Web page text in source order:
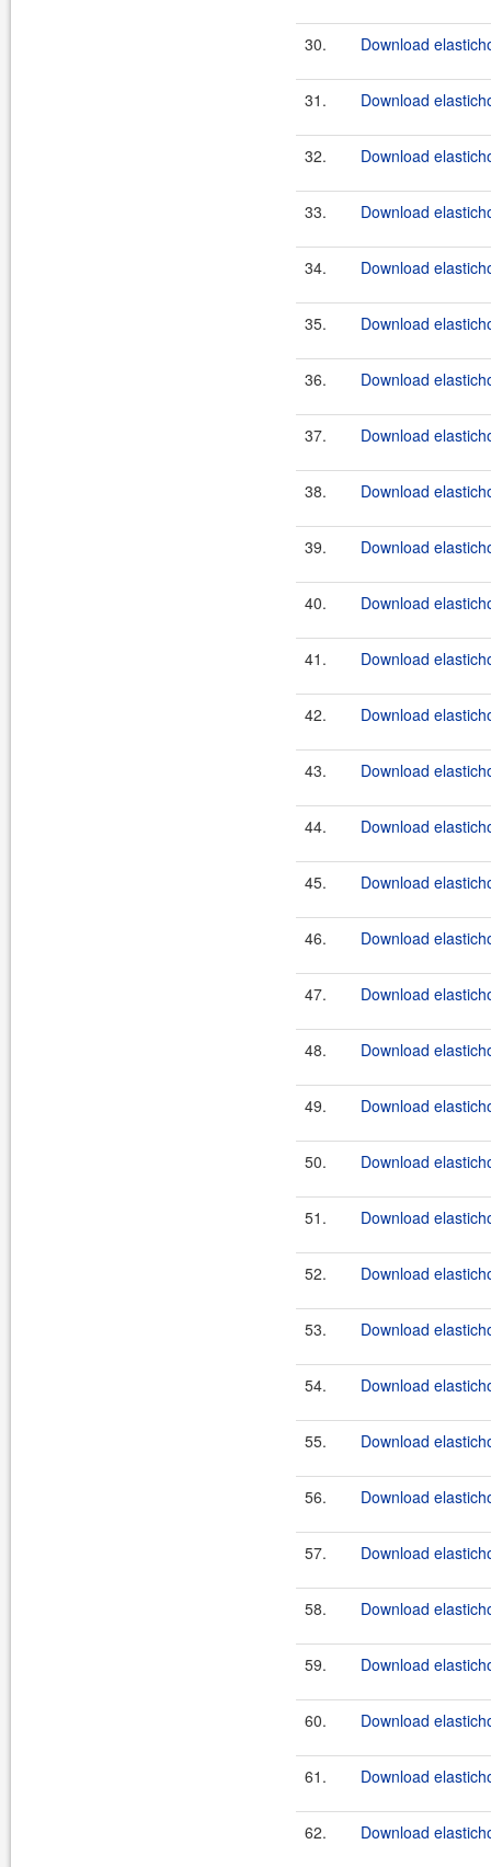
30. Download
31. Download
32. Download
33. Download
34. Download
35. Download
36. Download
37. Download
38. Download
39. Download
40. Download
41. Download
42. Download
43. Download
44. Download
45. Download
46. Download
47. Download
48. Download
49. Download
50. Download
51. Download
52. Download
53. Download
54. Download
55. Download
56. Download
57. Download
58. Download
59. Download
60. Download
61. Download
62. Download